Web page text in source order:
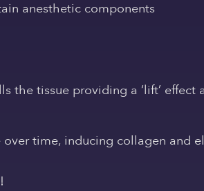
anesthetic components
the tissue providing a ‘lift’
time, inducing collagen and